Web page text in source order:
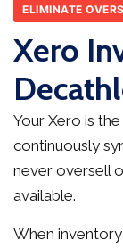
ELIMINATE
Xero
Your Xero is
continuously
never oversell
available.
When